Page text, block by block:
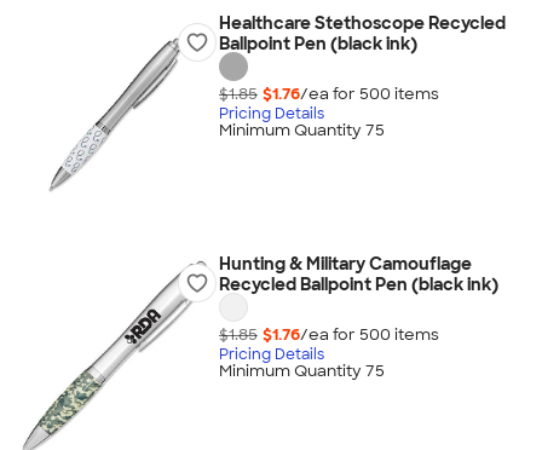
Healthcare Stethoscope Recycled
Ballpoint Pen (black ink)
$1.85 $1.76/ea for 500 items
Pricing Details
Minimum Quantity 75
Hunting & Military Camouflage
Recycled Ballpoint Pen (black ink)
$1.85 $1.76/ea for 500 items
Pricing Details
Minimum Quantity 75